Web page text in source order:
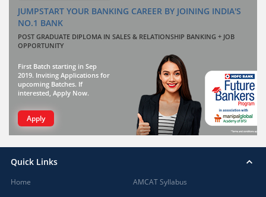
JUMPSTART YOUR BANKING CAREER BY JOINING INDIA'S
NO.1 BANK
POST GRADUATE DIPLOMA IN SALES & RELATIONSHIP BANKING + JOB
OPPORTUNITY
First Batch starting in Sep
2019. Inviting Applications for
upcoming Batches. If
interested, Apply Now.
Apply
Quick Links
Home
AMCAT Syllabus